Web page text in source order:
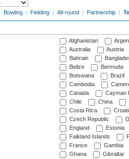
Bowling | Fielding | All-round | Partnership |
Afghanistan
Australia
Austria
Bahrain
Belize
Bermuda
Botswana
Brazil
Cambodia
Canada
Cayman
Chile
China
Costa Rica
Czech Republic
England
Estonia
Falkland Islands
France
Gambia
Ghana
Gibraltar